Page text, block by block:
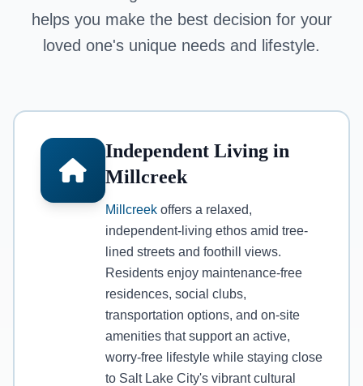
helps you make the best decision for your
loved one's unique needs and lifestyle.
Independent Living in
Millcreek
Millcreek offers a relaxed,
independent-living ethos amid tree-
lined streets and foothill views.
Residents enjoy maintenance-free
residences, social clubs,
transportation options, and on-site
amenities that support an active,
worry-free lifestyle while staying close
to Salt Lake City's vibrant cultural